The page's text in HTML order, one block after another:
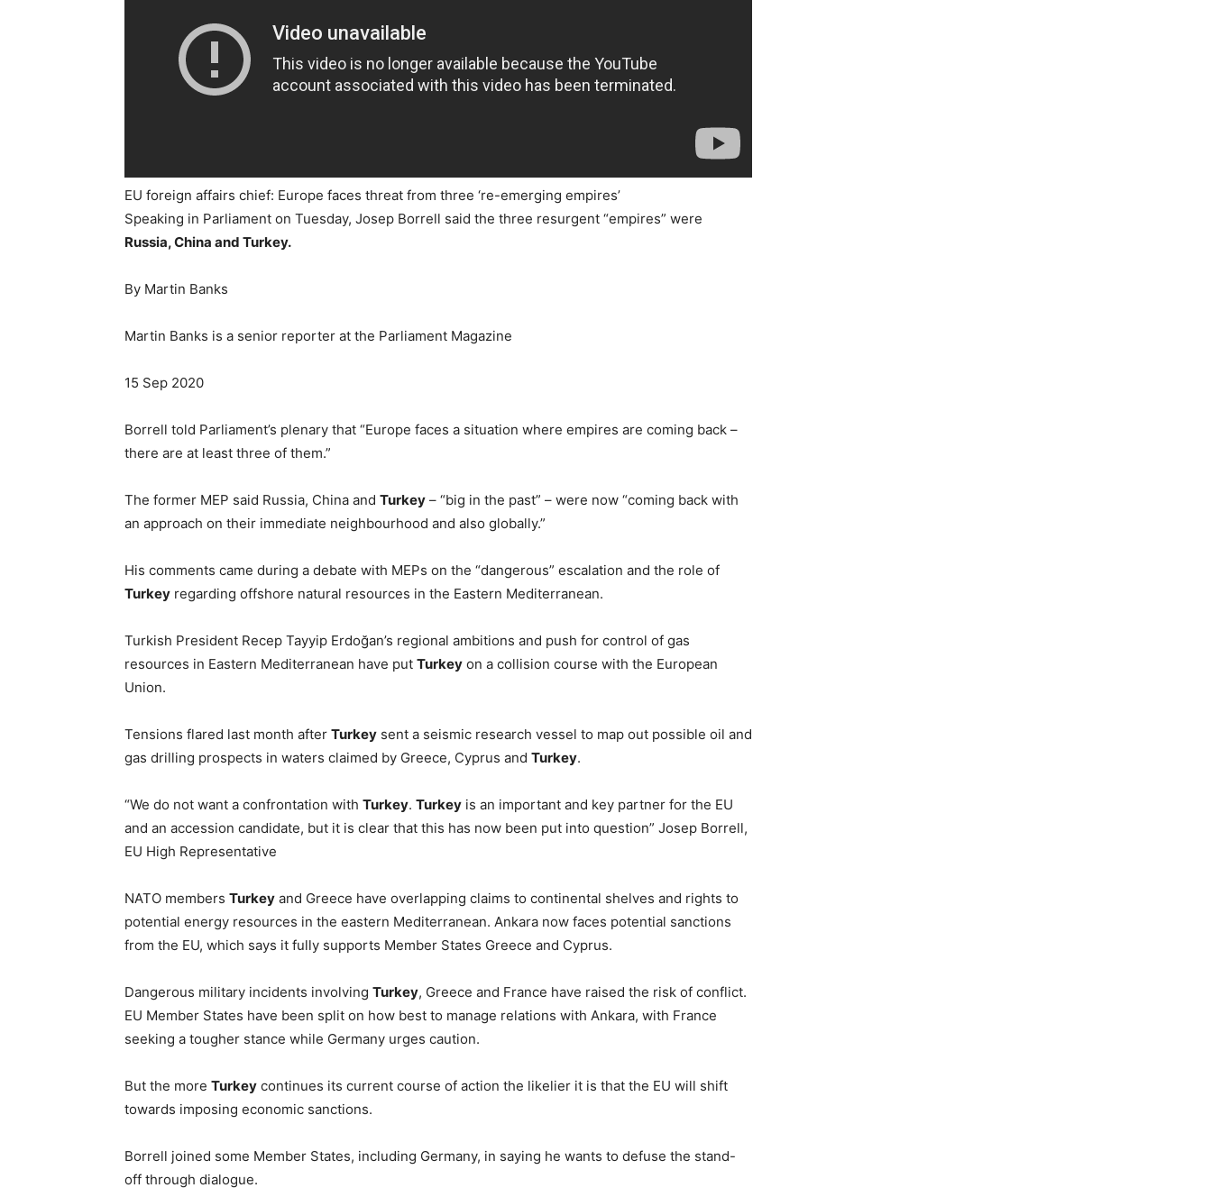
EU foreign affairs chief: Europe faces threat from three ‘re-emerging empires’
Speaking in Parliament on Tuesday, Josep Borrell said the three resurgent “empires” were
Russia, China and Turkey.
By Martin Banks
Martin Banks is a senior reporter at the Parliament Magazine
15 Sep 2020
Borrell told Parliament’s plenary that “Europe faces a situation where empires are coming back –
there are at least three of them.”
The former MEP said Russia, China and Turkey – “big in the past” – were now “coming back with
an approach on their immediate neighbourhood and also globally.”
His comments came during a debate with MEPs on the “dangerous” escalation and the role of
Turkey regarding offshore natural resources in the Eastern Mediterranean.
Turkish President Recep Tayyip Erdoğan’s regional ambitions and push for control of gas
resources in Eastern Mediterranean have put Turkey on a collision course with the European
Union.
Tensions flared last month after Turkey sent a seismic research vessel to map out possible oil and
gas drilling prospects in waters claimed by Greece, Cyprus and Turkey.
“We do not want a confrontation with Turkey. Turkey is an important and key partner for the EU
and an accession candidate, but it is clear that this has now been put into question” Josep Borrell,
EU High Representative
NATO members Turkey and Greece have overlapping claims to continental shelves and rights to
potential energy resources in the eastern Mediterranean. Ankara now faces potential sanctions
from the EU, which says it fully supports Member States Greece and Cyprus.
Dangerous military incidents involving Turkey, Greece and France have raised the risk of conflict.
EU Member States have been split on how best to manage relations with Ankara, with France
seeking a tougher stance while Germany urges caution.
But the more Turkey continues its current course of action the likelier it is that the EU will shift
towards imposing economic sanctions.
Borrell joined some Member States, including Germany, in saying he wants to defuse the stand-
off through dialogue.